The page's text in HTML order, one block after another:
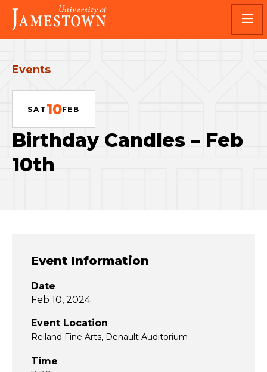
Skip
main
site
Skip
main
content
Visit
the
homepage
Events
SAT 10FEB
Birthday Candles – Feb
10th
Event Information
Date
Feb 10, 2024
Event Location
Reiland Fine Arts, Denault Auditorium
Time